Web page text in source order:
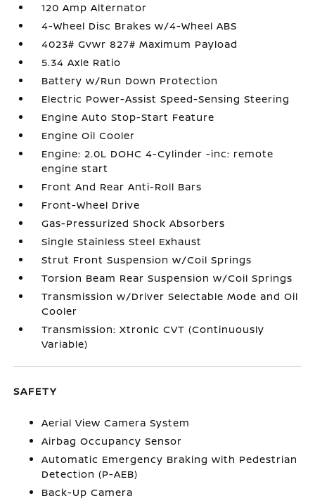
120 Amp Alternator
4-Wheel Disc Brakes w/4-Wheel ABS
4023# Gvwr 827# Maximum Payload
5.34 Axle Ratio
Battery w/Run Down Protection
Electric Power-Assist Speed-Sensing Steering
Engine Auto Stop-Start Feature
Engine Oil Cooler
Engine: 2.0L DOHC 4-Cylinder -inc: remote
engine start
Front And Rear Anti-Roll Bars
Front-Wheel Drive
Gas-Pressurized Shock Absorbers
Single Stainless Steel Exhaust
Strut Front Suspension w/Coil Springs
Torsion Beam Rear Suspension w/Coil Springs
Transmission w/Driver Selectable Mode and Oil
Cooler
Transmission: Xtronic CVT (Continuously
Variable)
SAFETY
Aerial View Camera System
Airbag Occupancy Sensor
Automatic Emergency Braking with Pedestrian
Detection (P-AEB)
Back-Up Camera